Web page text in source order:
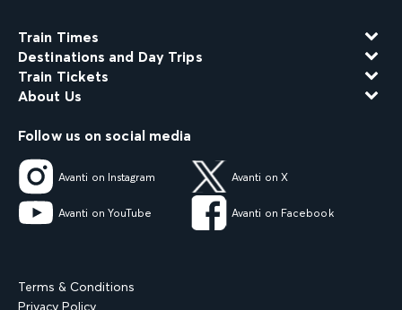
Train Times
Destinations and Day Trips
Train Tickets
About Us
Follow us on social media
Avanti on Instagram Avanti on X
Avanti on YouTube Avanti on Facebook
Terms & Conditions
Privacy Policy